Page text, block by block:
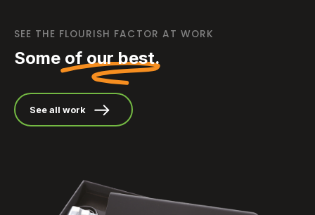
SEE THE FLOURISH FACTOR AT WORK
Some of our best.
See all work